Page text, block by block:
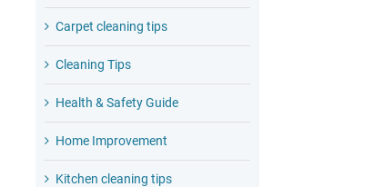
Carpet cleaning tips
Cleaning Tips
Health & Safety Guide
Home Improvement
Kitchen cleaning tips